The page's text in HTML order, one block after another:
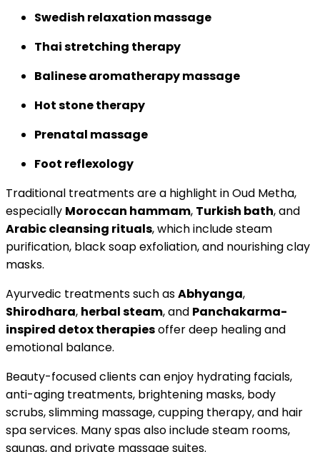
Swedish relaxation massage
Thai stretching therapy
Balinese aromatherapy massage
Hot stone therapy
Prenatal massage
Foot reflexology
Traditional treatments are a highlight in Oud Metha,
especially Moroccan hammam, Turkish bath, and
Arabic cleansing rituals, which include steam
purification, black soap exfoliation, and nourishing clay
masks.
Ayurvedic treatments such asAbhyanga,
Shirodhara, herbal steam, and Panchakarma-
inspired detox therapiesoffer deep healing and
emotional balance.
Beauty-focused clients can enjoy hydrating facials,
anti-aging treatments, brightening masks, body
scrubs, slimming massage, cupping therapy, and hair
spa services. Many spas also include steam rooms,
saunas, and private massage suites.